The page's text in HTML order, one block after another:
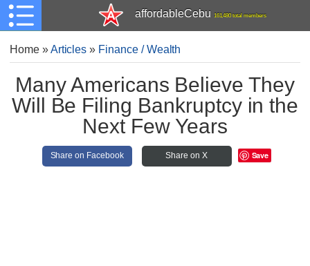
affordableCebu 161,480 total members
Home»Articles » Finance / Wealth
Many Americans Believe They
Will Be Filing Bankruptcy in the
Next Few Years
Share on Facebook Share on X Save